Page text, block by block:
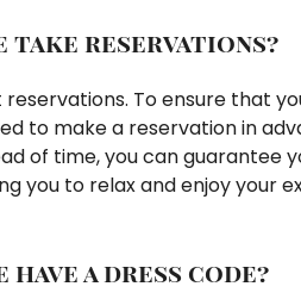
take reservations?
reservations. To ensure that
to make a reservation in
of time, you can guarantee
you to relax and enjoy your
a dress code?